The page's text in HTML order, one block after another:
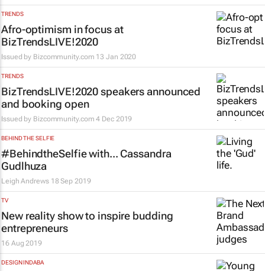
TRENDS
Afro-optimism in focus at
BizTrendsLIVE!2020
Issued by Bizcommunity.com 13 Jan 2020
TRENDS
BizTrendsLIVE!2020 speakers announced
and booking open
Issued by Bizcommunity.com 4 Dec 2019
BEHIND THE SELFIE
#BehindtheSelfie with... Cassandra
Gudlhuza
Leigh Andrews 18 Sep 2019
TV
New reality show to inspire budding
entrepreneurs
16 Aug 2019
DESIGN INDABA